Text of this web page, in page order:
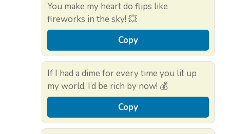
You make my heart do flips like
fireworks in the sky! 💥
Copy
If I had a dime for every time you lit up
my world, I’d be rich by now! 💰
Copy